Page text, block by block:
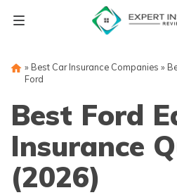
» Best Car Insurance Companies »
Ford
Best Ford
Insurance
(2026)